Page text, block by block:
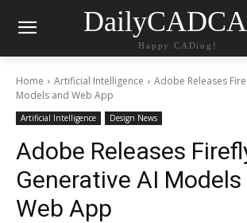
Happy CADing!
Home Artificial Intelligence
Adobe Releases
Models and Web App
Artificial Intelligence Design News
Adobe Releases
Generative AI Models
Web App